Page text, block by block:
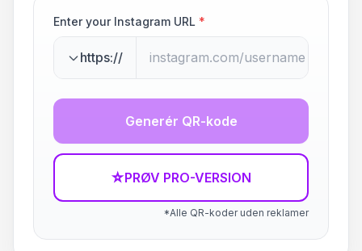
Enter your Instagram URL *
https://
Generér QR-kode
☆PRØV PRO-VERSION
*Alle QR-koder uden reklamer